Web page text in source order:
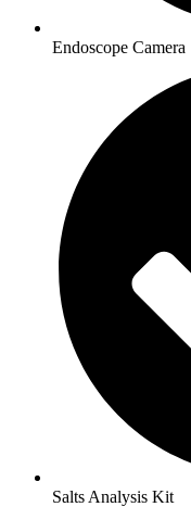
Endoscope Camera
Salts Analysis Kit